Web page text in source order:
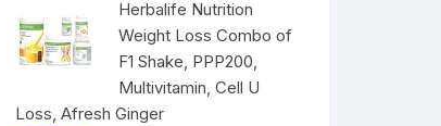
Herbalife Nutrition
Weight Loss Combo of
F1 Shake, PPP200,
Multivitamin, Cell U
Loss, Afresh Ginger